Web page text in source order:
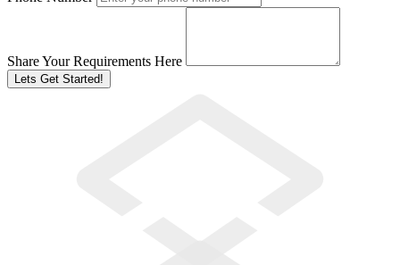
Share Your Requirements Here